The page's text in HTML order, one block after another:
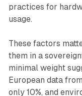
practices for
usage.
These factors
them in a
minimal weight
European data
only 10%, and